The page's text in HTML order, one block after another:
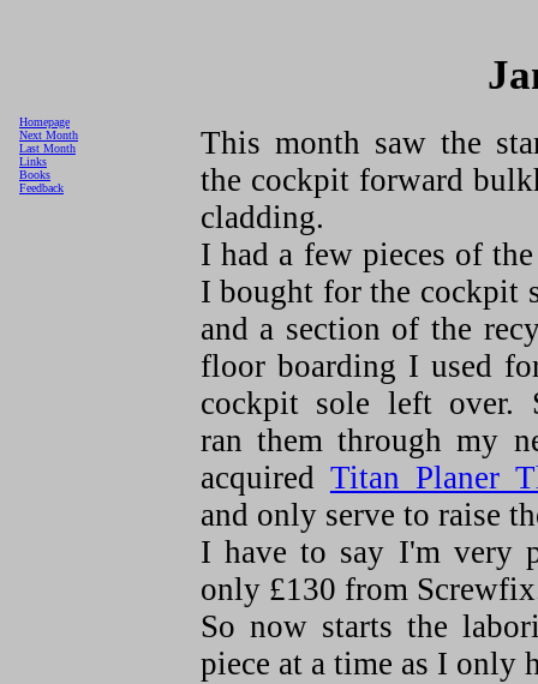
This month saw the
the cockpit forward
cladding.
I had a few pieces of
I bought for the cockpit
and a section of the
floor boarding I used
cockpit sole left over.
ran them through my
acquired Titan Planer
and only serve to raise
I have to say I'm very
only £130 from
So now starts the
piece at a time as I only
Homepage
Next Month
Last Month
Links
Books
Feedback